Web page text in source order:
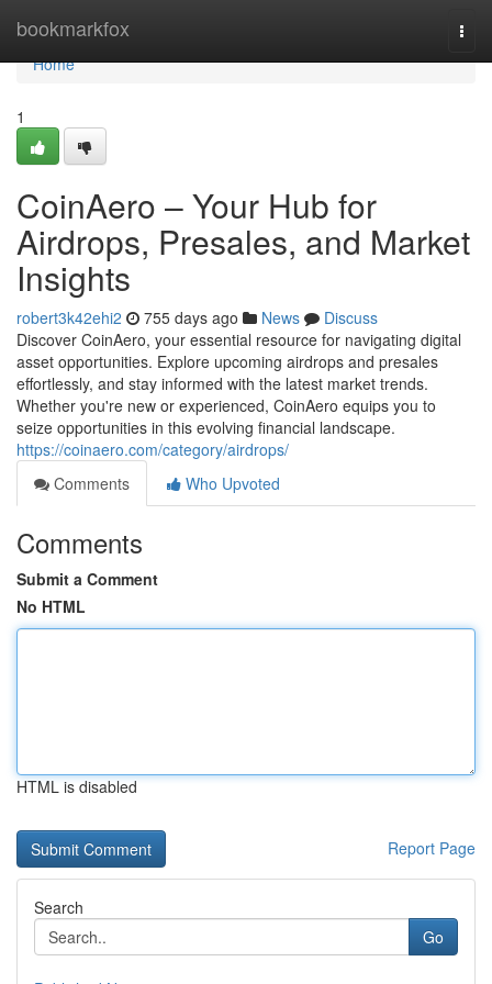
bookmarkfox
Home
Home
1
CoinAero – Your Hub for
Airdrops, Presales, and Market
Insights
robert3k42ehi2 755 days ago News
Discuss
Discover CoinAero, your essential resource for navigating digital
asset opportunities. Explore upcoming airdrops and presales
effortlessly, and stay informed with the latest market trends.
Whether you're new or experienced, CoinAero equips you to
seize opportunities in this evolving financial landscape.
https://coinaero.com/category/airdrops/
Comments
Who Upvoted
Comments
Submit a Comment
No HTML
HTML is disabled
Report Page
Search
Go